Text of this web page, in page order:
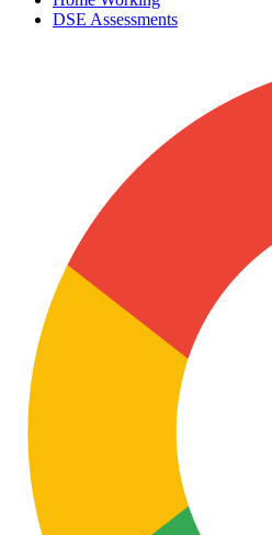
DSE Assessments